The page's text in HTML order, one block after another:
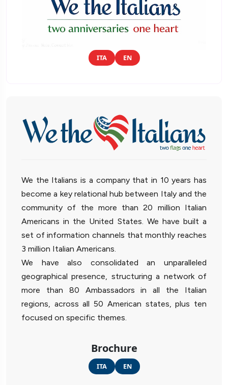
ITA EN
We the Italians is a company that in 10 years has
become a key relational hub between Italy and the
community of the more than 20 million Italian
Americans in the United States. We have built a
set of information channels that monthly reaches
3 million Italian Americans.
We have also consolidated an unparalleled
geographical presence, structuring a network of
more than 80 Ambassadors in all the Italian
regions, across all 50 American states, plus ten
focused on specific themes.
Brochure
ITA EN